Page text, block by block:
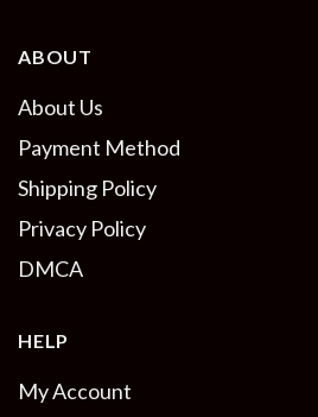
ABOUT
About Us
Payment Method
Shipping Policy
Privacy Policy
DMCA
HELP
My Account